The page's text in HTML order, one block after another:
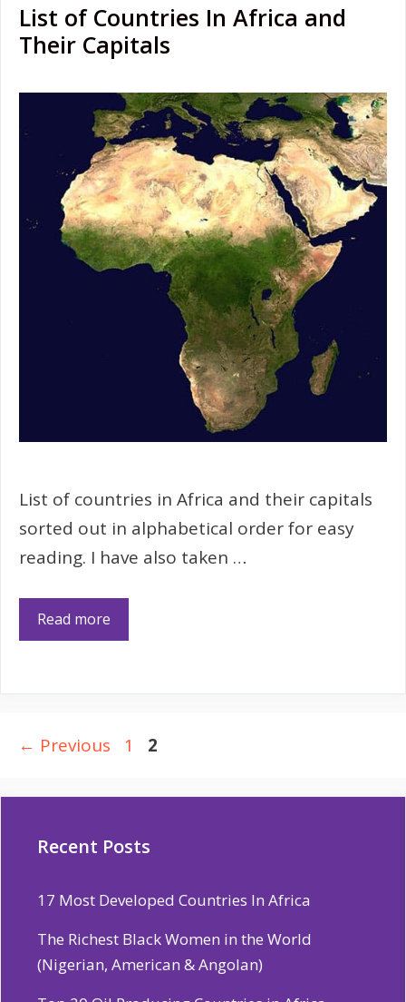
List of Countries In Africa and
Their Capitals
List of countries in Africa and their capitals
sorted out in alphabetical order for easy
reading. I have also taken …
Read more
← Previous Page
1 Page
2
Recent Posts
17 Most Developed Countries In Africa
The Richest Black Women in the World
(Nigerian, American & Angolan)